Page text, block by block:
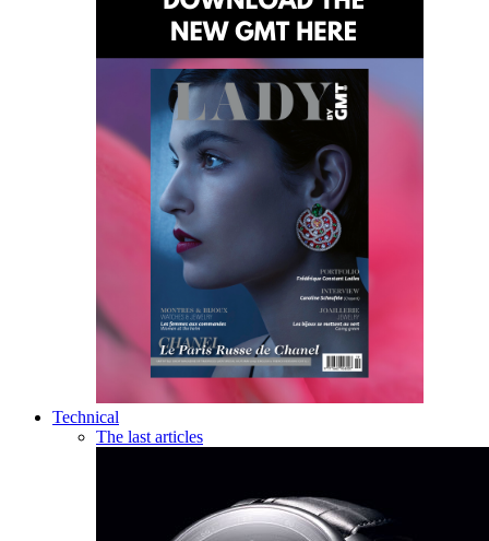
Technical
The last articles